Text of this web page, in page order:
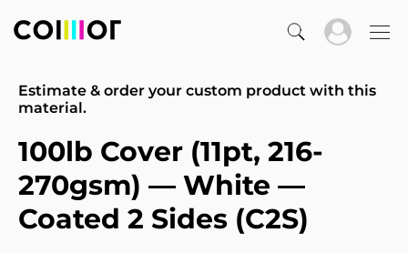
Estimate & order your custom product with this
material.
100lb Cover (11pt, 216-
270gsm) — White —
Coated 2 Sides (C2S)